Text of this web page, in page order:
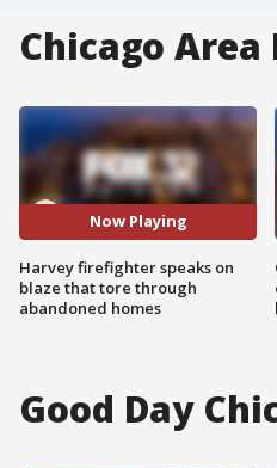
Chicago Area
Now Playing
Harvey firefighter speaks on
blaze that tore through
abandoned homes
Good Day